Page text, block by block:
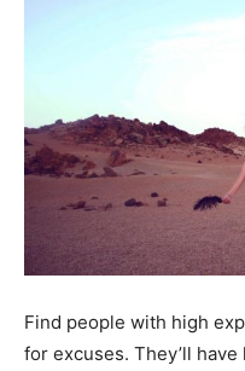
Find people with high
for excuses. They’ll